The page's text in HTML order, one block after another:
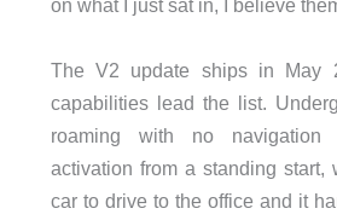
on what I just sat in, I believe
The V2 update ships in May
capabilities lead the list.
roaming with no navigation
activation from a standing start,
car to drive to the office and it